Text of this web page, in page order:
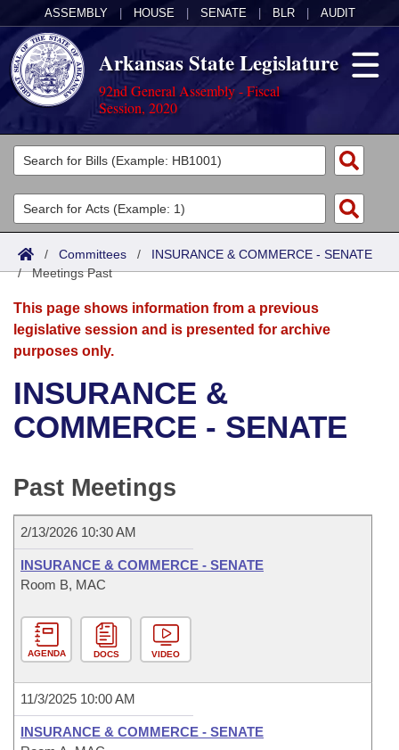
ASSEMBLY HOUSE SENATE BLR AUDIT
Arkansas State Legislature
92nd General Assembly - Fiscal
Session, 2020
Legislators
List All
Search
District Finder
Committees
Joint
Senate
House
Bills in House Committees
Bills in Joint Committees
Meetings Of The Whole/Business Meetings
Acts
Search by Range
Advanced Search
Bills
Search by Range
Advanced Search
Recent Activities
Personalized Bill Tracking
Bill Conflicts Report
Calendars
Meetings and Events
Bills on Committee Agendas
Senate
House Budget
Senate Budget
House Roll Call
Arkansas Law
Arkansas Code and Constitution of 1874
Uncodified Historic Legislation
Governor's Veto List
Budget
Search Center
/ Committees / INSURANCE & COMMERCE - SENATE
/Meetings Past
This page shows information from a previous
legislative session and is presented for archive
purposes only.
INSURANCE &
COMMERCE - SENATE
Past Meetings
2/13/2026 10:30 AM
INSURANCE & COMMERCE - SENATE
Room B, MAC
AGENDA DOCS VIDEO
11/3/2025 10:00 AM
INSURANCE & COMMERCE - SENATE